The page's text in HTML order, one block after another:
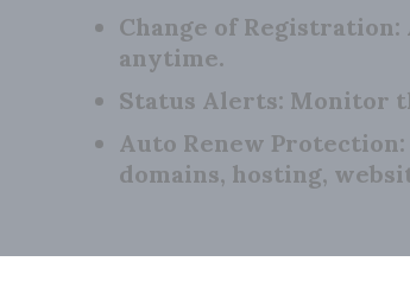
Change of Registration:
anytime.
Status Alerts: Monitor
Auto Renew Protection:
domains, hosting,